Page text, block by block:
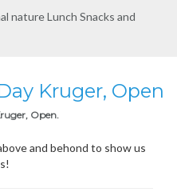
nature Lunch Snacks and
Kruger, Open
Open.
and behond to show us